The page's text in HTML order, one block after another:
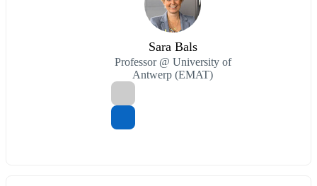
Sara Bals
Professor @ University of
Antwerp (EMAT)